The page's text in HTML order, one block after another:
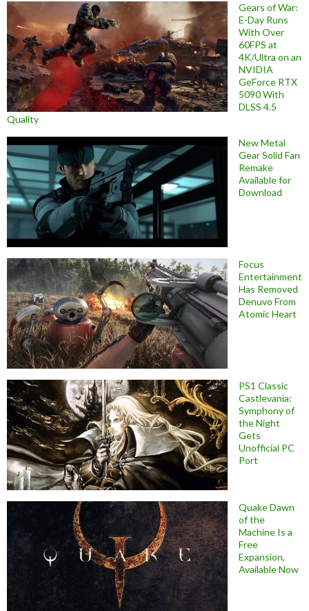
Gears of War:
E-Day Runs
With Over
60FPS at
4K/Ultra on an
NVIDIA
GeForce RTX
5090 With
DLSS 4.5
Quality
New Metal
Gear Solid Fan
Remake
Available for
Download
Focus
Entertainment
Has Removed
Denuvo From
Atomic Heart
PS1 Classic
Castlevania:
Symphony of
the Night
Gets
Unofficial PC
Port
Quake Dawn
of the
Machine Is a
Free
Expansion,
Available Now